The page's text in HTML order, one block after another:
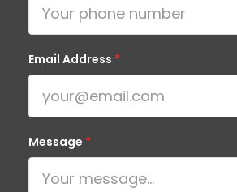
Email Address *
Message *